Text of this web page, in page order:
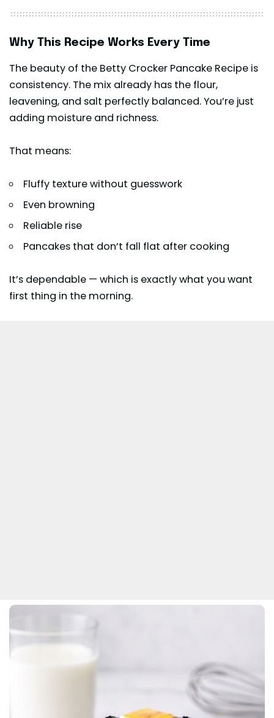
Why This Recipe Works Every Time
The beauty of the Betty Crocker Pancake Recipe is
consistency. The mix already has the flour,
leavening, and salt perfectly balanced. You’re just
adding moisture and richness.
That means:
Fluffy texture without guesswork
Even browning
Reliable rise
Pancakes that don’t fall flat after cooking
It’s dependable — which is exactly what you want
first thing in the morning.